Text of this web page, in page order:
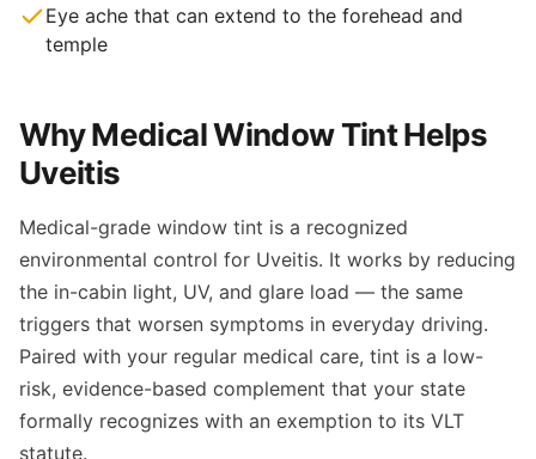
Eye ache that can extend to the forehead and
temple
Why Medical Window Tint Helps
Uveitis
Medical-grade window tint is a recognized
environmental control for Uveitis. It works by reducing
the in-cabin light, UV, and glare load — the same
triggers that worsen symptoms in everyday driving.
Paired with your regular medical care, tint is a low-
risk, evidence-based complement that your state
formally recognizes with an exemption to its VLT
statute.